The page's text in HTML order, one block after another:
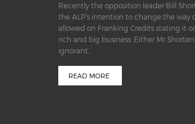
Recently the opposition leader Bill
the ALP’s intention to change the way
allowed on Franking Credits stating it
rich and big business. Either Mr
ignorant…
READ MORE